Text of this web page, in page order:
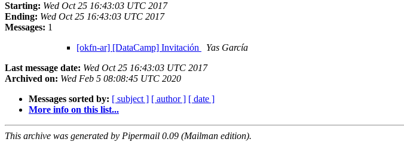
Starting: Wed Oct 25 16:43:03 UTC 2017
Ending: Wed Oct 25 16:43:03 UTC 2017
Messages: 1
[okfn-ar] [DataCamp] Invitación
Yas García
Last message date: Wed Oct 25 16:43:03 UTC 2017
Archived on: Wed Feb 5 08:08:45 UTC 2020
Messages sorted by: [ subject ] [ author ] [ date ]
More info on this list...
This archive was generated by Pipermail 0.09 (Mailman edition).